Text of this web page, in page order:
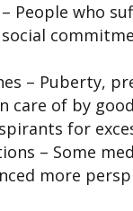
People who
– Puberty,
care of by
for
– Some
more